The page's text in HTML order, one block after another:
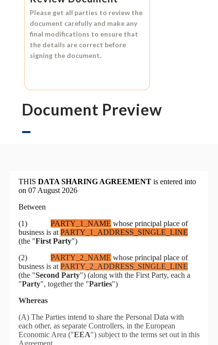
Please get all parties to review the
document carefully and make any
final modifications to ensure that
the details are correct before
signing the document.
Document Preview